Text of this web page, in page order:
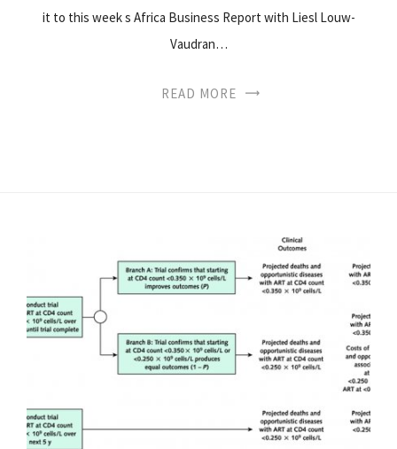
it to this week s Africa Business Report with Liesl Louw-
Vaudran…
READ MORE